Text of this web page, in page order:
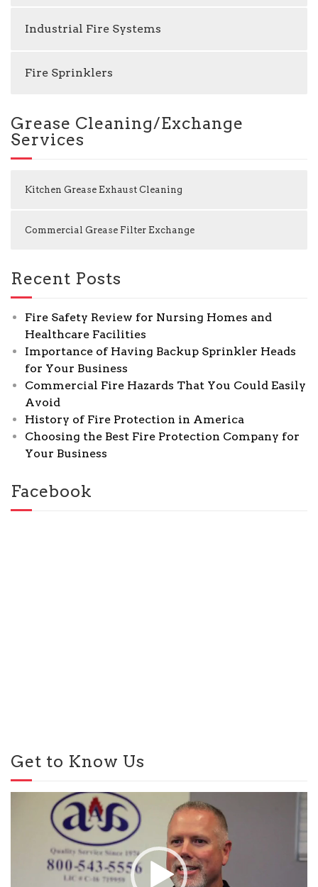
Industrial Fire Systems
Fire Sprinklers
Grease Cleaning/Exchange
Services
Kitchen Grease Exhaust Cleaning
Commercial Grease Filter Exchange
Recent Posts
Fire Safety Review for Nursing Homes and
Healthcare Facilities
Importance of Having Backup Sprinkler Heads
for Your Business
Commercial Fire Hazards That You Could Easily
Avoid
History of Fire Protection in America
Choosing the Best Fire Protection Company for
Your Business
Facebook
Get to Know Us